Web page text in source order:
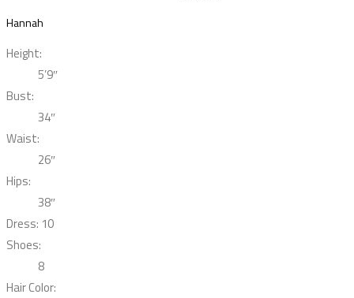
Hannah
Height:
5’9″
Bust:
34″
Waist:
26″
Hips:
38″
Dress: 10
Shoes:
8
Hair Color: